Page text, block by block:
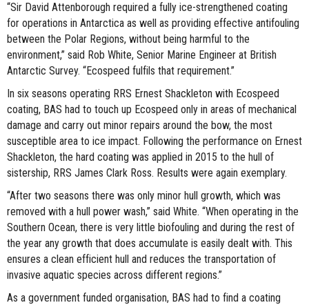
“Sir David Attenborough required a fully ice-strengthened coating
for operations in Antarctica as well as providing effective antifouling
between the Polar Regions, without being harmful to the
environment,” said Rob White, Senior Marine Engineer at British
Antarctic Survey. “Ecospeed fulfils that requirement.”
In six seasons operating RRS Ernest Shackleton with Ecospeed
coating, BAS had to touch up Ecospeed only in areas of mechanical
damage and carry out minor repairs around the bow, the most
susceptible area to ice impact. Following the performance on Ernest
Shackleton, the hard coating was applied in 2015 to the hull of
sistership, RRS James Clark Ross. Results were again exemplary.
“After two seasons there was only minor hull growth, which was
removed with a hull power wash,” said White. “When operating in the
Southern Ocean, there is very little biofouling and during the rest of
the year any growth that does accumulate is easily dealt with. This
ensures a clean efficient hull and reduces the transportation of
invasive aquatic species across different regions.”
As a government funded organisation, BAS had to find a coating